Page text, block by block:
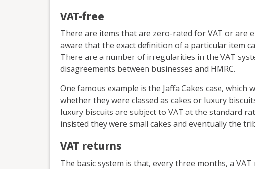
VAT-free
There are items that are zero-rated for VAT or are
aware that the exact definition of a particular item
There are a number of irregularities in the VAT
disagreements between businesses and HMRC.
One famous example is the Jaffa Cakes case,
whether they were classed as cakes or luxury
luxury biscuits are subject to VAT at the standard
insisted they were small cakes and eventually the
VAT returns
The basic system is that, every three months, a